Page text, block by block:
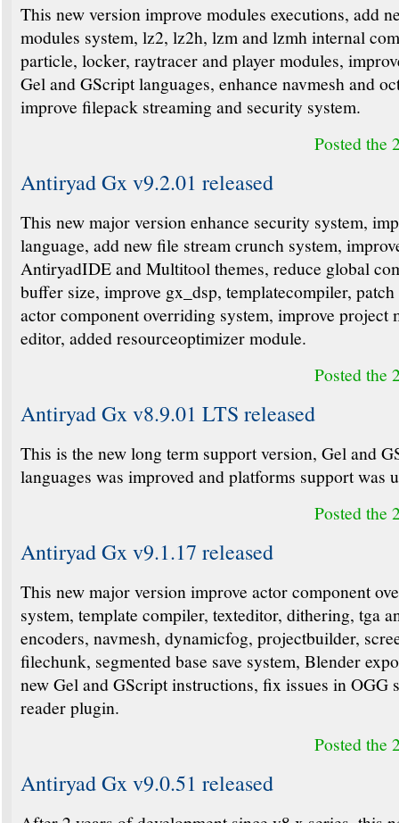
This new version improve modules executions, add
modules system, lz2, lz2h, lzm and lzmh internal
particle, locker, raytracer and player modules,
Gel and GScript languages, enhance navmesh and
improve filepack streaming and security system.
Posted the
Antiryad Gx v9.2.01 released
This new major version enhance security system,
language, add new file stream crunch system,
AntiryadIDE and Multitool themes, reduce global
buffer size, improve gx_dsp, templatecompiler, patch
actor component overriding system, improve project
editor, added resourceoptimizer module.
Posted the
Antiryad Gx v8.9.01 LTS released
This is the new long term support version, Gel and
languages was improved and platforms support was
Posted the
Antiryad Gx v9.1.17 released
This new major version improve actor component
system, template compiler, texteditor, dithering, tga
encoders, navmesh, dynamicfog, projectbuilder,
filechunk, segmented base save system, Blender
new Gel and GScript instructions, fix issues in OGG
reader plugin.
Posted the
Antiryad Gx v9.0.51 released